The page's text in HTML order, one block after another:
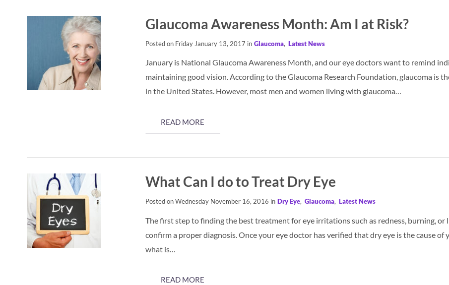
Glaucoma Awareness Month: Am I at Risk?
Posted on Friday January 13, 2017 in Glaucoma, Latest News
January is National Glaucoma Awareness Month, and our eye doctors want to remind
maintaining good vision. According to the Glaucoma Research Foundation, glaucoma is
in the United States. However, most men and women living with glaucoma…
READ MORE
What Can I do to Treat Dry Eye
Posted on Wednesday November 16, 2016 in Dry Eye, Glaucoma, Latest News
The first step to finding the best treatment for eye irritations such as redness, burning,
confirm a proper diagnosis. Once your eye doctor has verified that dry eye is the cause
what is…
READ MORE